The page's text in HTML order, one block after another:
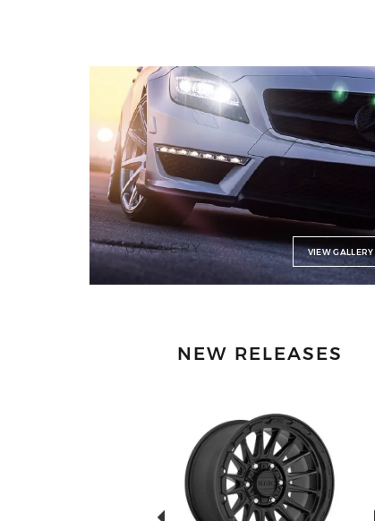
GALLERY VIEW GALLERY
NEW RELEASES